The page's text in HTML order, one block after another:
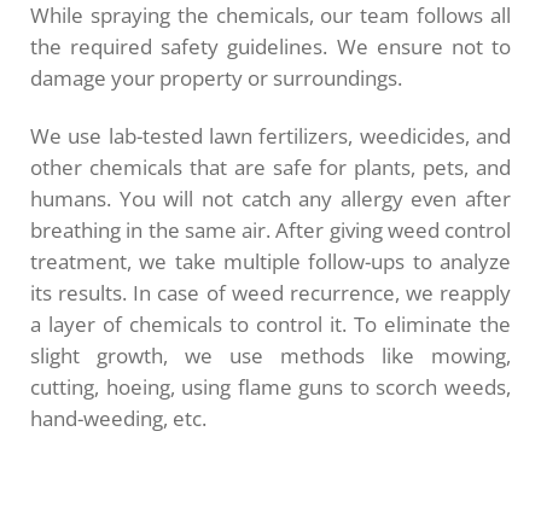
While spraying the chemicals, our team follows all
the required safety guidelines. We ensure not to
damage your property or surroundings.
We use lab-tested lawn fertilizers, weedicides, and
other chemicals that are safe for plants, pets, and
humans. You will not catch any allergy even after
breathing in the same air. After giving weed control
treatment, we take multiple follow-ups to analyze
its results. In case of weed recurrence, we reapply
a layer of chemicals to control it. To eliminate the
slight growth, we use methods like mowing,
cutting, hoeing, using flame guns to scorch weeds,
hand-weeding, etc.